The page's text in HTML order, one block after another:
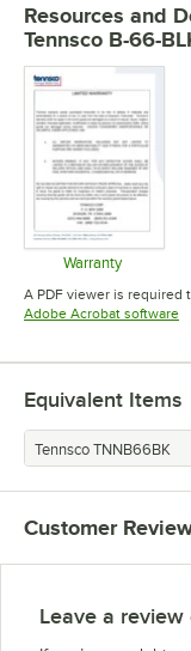
Resources and
Tennsco B-66-
Warranty
Opens in
A PDF viewer is required
Adobe Acrobat software
Equivalent Items
Tennsco TNNB66BK
Customer
Leave a